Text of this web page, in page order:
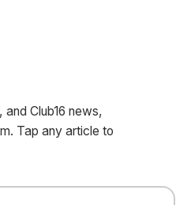
Club16 news,
Tap any article to